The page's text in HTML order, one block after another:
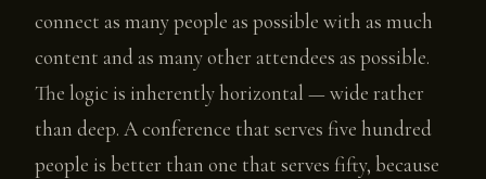
connect as many people as possible with as much
content and as many other attendees as possible.
The logic is inherently horizontal — wide rather
than deep. A conference that serves five hundred
people is better than one that serves fifty, because